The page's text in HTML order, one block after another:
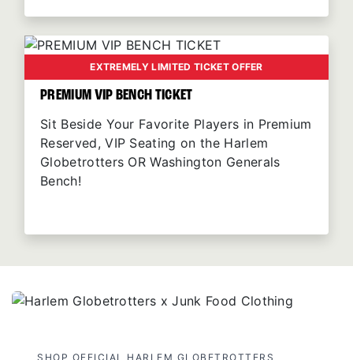
EXTREMELY LIMITED TICKET OFFER
PREMIUM VIP BENCH TICKET
Sit Beside Your Favorite Players in Premium
Reserved, VIP Seating on the Harlem
Globetrotters OR Washington Generals
Bench!
SHOP OFFICIAL HARLEM GLOBETROTTERS